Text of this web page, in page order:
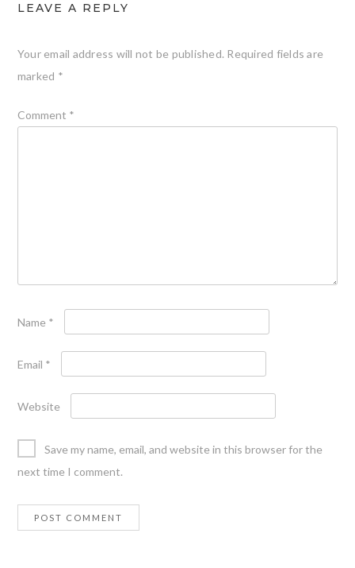
LEAVE A REPLY
Your email address will not be published. Required fields are
marked *
Comment *
Name *
Email *
Website
Save my name, email, and website in this browser for the
next time I comment.